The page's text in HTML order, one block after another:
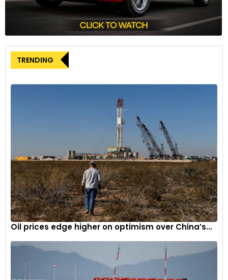
TRENDING
Oil prices edge higher on optimism over China’s...